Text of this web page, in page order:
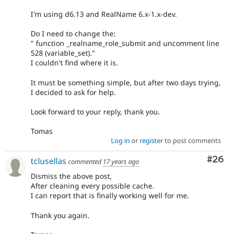
I'm using d6.13 and RealName 6.x-1.x-dev.
Do I need to change the:
" function _realname_role_submit and uncomment line
528 (variable_set)."
I couldn't find where it is.
It must be something simple, but after two days trying,
I decided to ask for help.
Look forward to your reply, thank you.
Tomas
Log in or registerto post comments
#26
tclusellas commented 17 years ago
Dismiss the above post,
After cleaning every possible cache.
I can report that is finally working well for me.
Thank you again.